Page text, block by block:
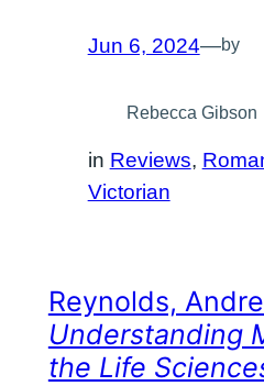
Jun 6, 2024—by
Rebecca Gibson
in Reviews,
Victorian
Reynolds,
Understanding
the Life